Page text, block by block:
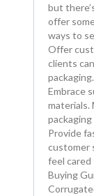
but
offer
ways to
Offer
clients
packaging.
Embrace
materials.
Provide
customer
feel cared
Buying